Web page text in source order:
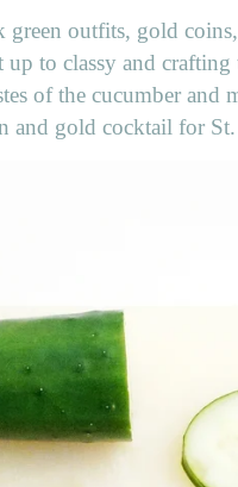
outfits, gold
to classy and
of the cucumber
and gold cocktail for